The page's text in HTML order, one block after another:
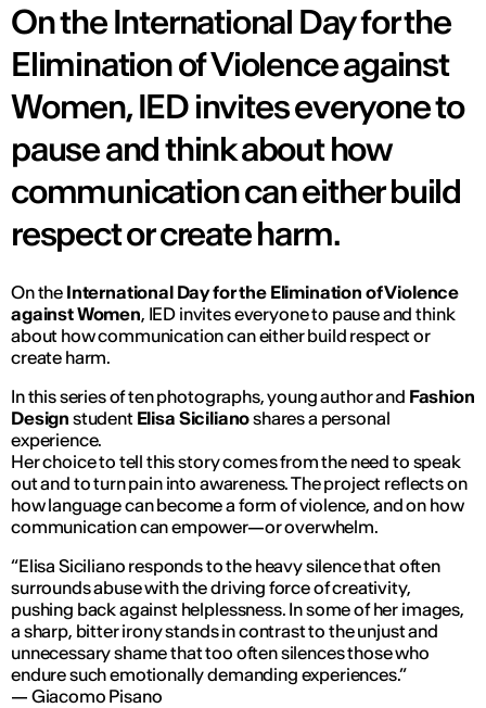
On the International Day for the
Elimination of Violence against
Women, IED invites everyone to
pause and think about how
communication can either build
respect or create harm.
On the International Day for the Elimination of Violence
against Women, IED invites everyone to pause and think
about how communication can either build respect or
create harm.
In this series of ten photographs, young author and Fashion
Design student Elisa Sicilianoshares a personal
experience.
Her choice to tell this story comes from the need to speak
out and to turn pain into awareness. The project reflects on
how language can become a form of violence, and on how
communication can empower—or overwhelm.
“Elisa Siciliano responds to the heavy silence that often
surrounds abuse with the driving force of creativity,
pushing back against helplessness. In some of her images,
a sharp, bitter irony stands in contrast to the unjust and
unnecessary shame that too often silences those who
endure such emotionally demanding experiences.”
— Giacomo Pisano